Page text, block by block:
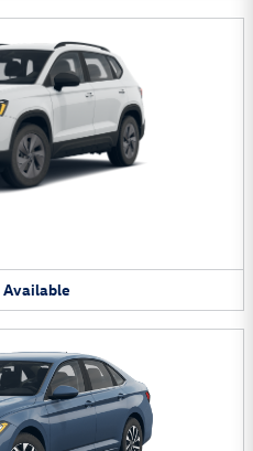
Available